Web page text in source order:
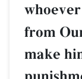
from
make